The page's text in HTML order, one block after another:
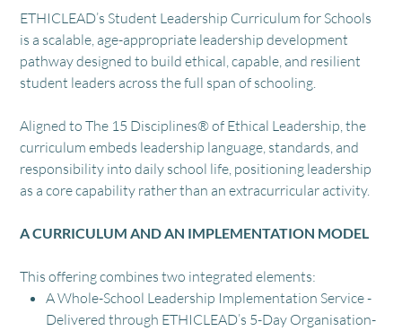
ETHICLEAD’s Student Leadership Curriculum for Schools
is a scalable, age-appropriate leadership development
pathway designed to build ethical, capable, and resilient
student leaders across the full span of schooling.
Aligned to The 15 Disciplines® of Ethical Leadership, the
curriculum embeds leadership language, standards, and
responsibility into daily school life, positioning leadership
as a core capability rather than an extracurricular activity.
A CURRICULUM AND AN IMPLEMENTATION MODEL
This offering combines two integrated elements:
A Whole-School Leadership Implementation Service -
Delivered through ETHICLEAD’s 5-Day Organisation-